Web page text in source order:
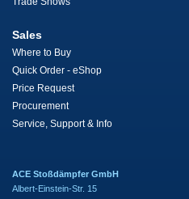
Sales
Where to Buy
Quick Order - eShop
Price Request
Procurement
Service, Support & Info
ACE Stoßdämpfer GmbH
Albert-Einstein-Str. 15